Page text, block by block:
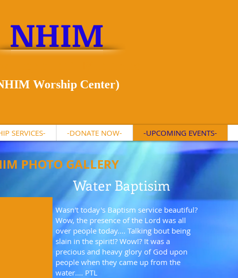
NHIM
Worship Center)
SERVICES- -DONATE NOW- -UPCOMING EVENTS-
Water Baptisim
Wasn't today's Baptism service beautiful?
Wow, the presence of the Lord was all
over people today.... Talking bout being
slain in the spirit!? Wow!? It was a
precious and heavy glory of God upon
people when they came up from the
water.... PTL
PHOTO GALLERY